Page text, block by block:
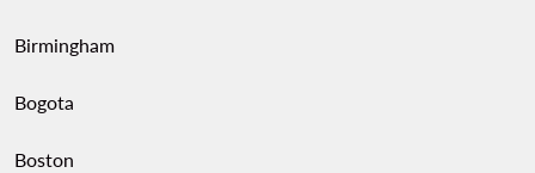
Birmingham
Bogota
Boston